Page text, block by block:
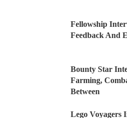
Fellowship
Feedback And
Bounty Star
Farming,
Between
Lego Voyagers